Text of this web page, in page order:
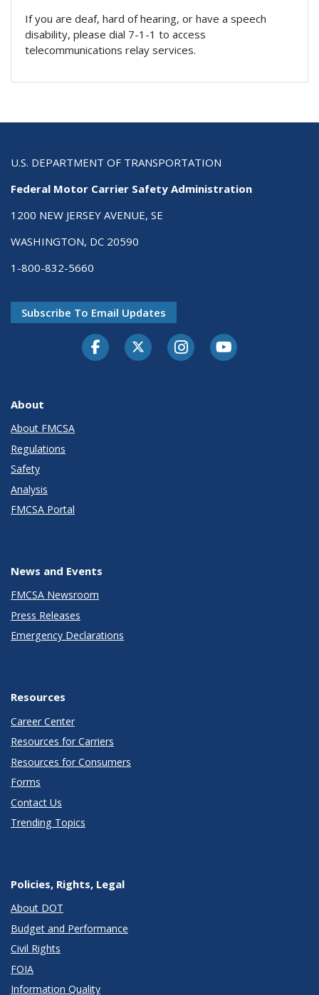
If you are deaf, hard of hearing, or have a speech
disability, please dial 7-1-1 to access
telecommunications relay services.
U.S. DEPARTMENT OF TRANSPORTATION
Federal Motor Carrier Safety Administration
1200 NEW JERSEY AVENUE, SE
WASHINGTON, DC 20590
1-800-832-5660
Subscribe To Email Updates
FacebookTwitter-XInstagramYoutube
About
About FMCSA
Regulations
Safety
Analysis
FMCSA Portal
News and Events
FMCSA Newsroom
Press Releases
Emergency Declarations
Resources
Career Center
Resources for Carriers
Resources for Consumers
Forms
Contact Us
Trending Topics
Policies, Rights, Legal
About DOT
Budget and Performance
Civil Rights
FOIA
Information Quality